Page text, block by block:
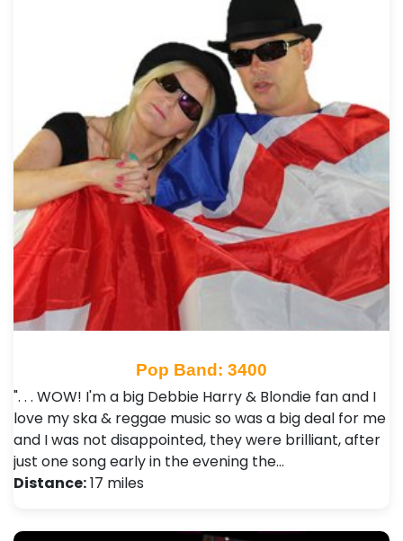
Pop Band: 3400
". . . WOW! I'm a big Debbie Harry & Blondie fan and I
love my ska & reggae music so was a big deal for me
and I was not disappointed, they were brilliant, after
just one song early in the evening the…
Distance:17 miles